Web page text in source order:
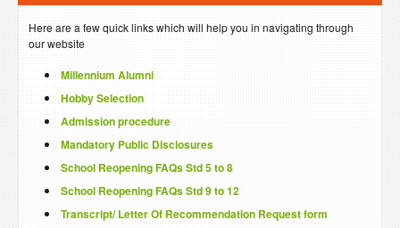
Here are a few quick links which will help you in navigating through
our website
Millennium Alumni
Hobby Selection
Admission procedure
Mandatory Public Disclosures
School Reopening FAQs Std 5 to 8
School Reopening FAQs Std 9 to 12
Transcript/ Letter Of Recommendation Request form